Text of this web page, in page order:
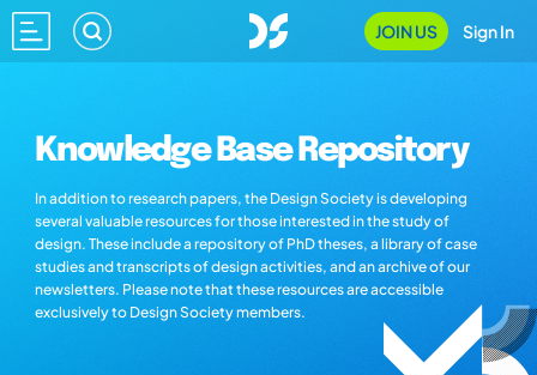
JOIN US Sign In
Knowledge Base Repository
In addition to research papers, the Design Society is developing
several valuable resources for those interested in the study of
design. These include a repository of PhD theses, a library of case
studies and transcripts of design activities, and an archive of our
newsletters. Please note that these resources are accessible
exclusively to Design Society members.